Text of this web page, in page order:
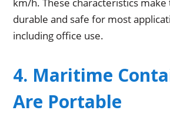
durable and safe for most
including office use.
4. Maritime
Are Portable